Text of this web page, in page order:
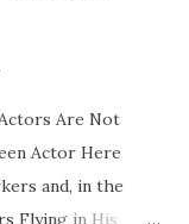
Are Not
Actor Here
and, in the
Flying in His